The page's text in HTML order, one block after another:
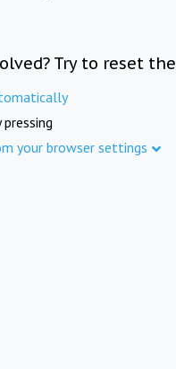
Try to reset
your browser settings